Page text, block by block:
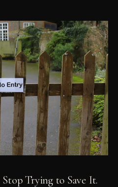
Trying to Save It.